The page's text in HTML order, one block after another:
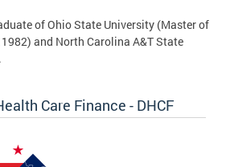
of Ohio State University (Master of
and North Carolina A&T State
Care Finance - DHCF